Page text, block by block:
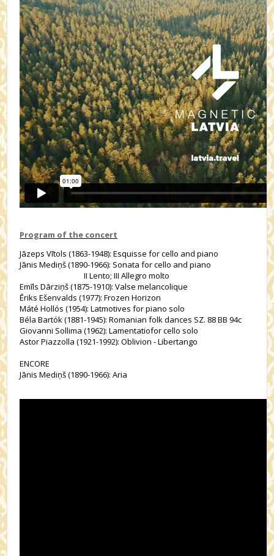
Program of the concert
Jāzeps Vītols (1863-1948): Esquisse for cello and piano
Jānis Mediņš (1890-1966): Sonata for cello and piano
II Lento; III Allegro molto
Emīls Dārziņš (1875-1910): Valse melancolique
Ēriks Ešenvalds (1977): Frozen Horizon
Máté Hollós (1954): Latmotives for piano solo
Béla Bartók (1881-1945): Romanian folk dances SZ. 88 BB 94c
Giovanni Sollima (1962): Lamentatiofor cello solo
Astor Piazzolla (1921-1992): Oblivion - Libertango
ENCORE
Jānis Mediņš (1890-1966): Aria